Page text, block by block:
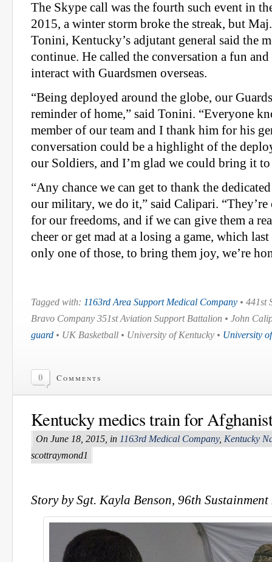
The Skype call was the fourth such event in
2015, a winter storm broke the streak, but
Tonini, Kentucky’s adjutant general said the
continue. He called the conversation a fun
interact with Guardsmen overseas.
“Being deployed around the globe, our
reminder of home,” said Tonini. “Everyone
member of our team and I thank him for his
conversation could be a highlight of the
our Soldiers, and I’m glad we could bring it to
“Any chance we can get to thank the
our military, we do it,” said Calipari.
for our freedoms, and if we can give them a
cheer or get mad at a losing a game, which last
only one of those, to bring them joy, we’re
Tagged with: 1163rd Area Support Medical Company • 441st
Bravo Company 351st Aviation Support Battalion • John
guard • UK Basketball • University of Kentucky • University
0 Comments
Kentucky medics train for
On June 18, 2015, in 1163rd Medical Company, Kentucky
scottraymond1
Story by Sgt. Kayla Benson, 96th